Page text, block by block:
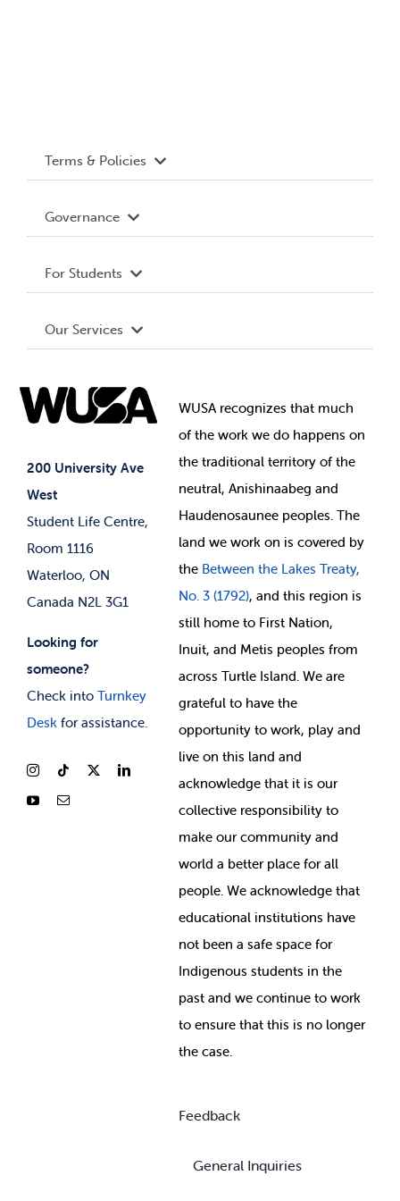
200 University Ave
West
Student Life Centre,
Room 1116
Waterloo, ON
Canada N2L 3G1
Looking for
someone?
Check into Turnkey
Deskfor assistance.
Terms & Policies
Terms and Conditions
Governance Library
Governance
Student Societies
Elections
For Students
Events
News & Updates
Our Services
Student Supports
Student-run Services
WUSA recognizes that much
ofthe work we do happens on
the traditional territory of the
neutral, Anishinaabeg and
Haudenosaunee peoples. The
land we work on is covered by
the Between the Lakes Treaty,
No. 3 (1792), and this region is
still home to First Nation,
Inuit, and Metis peoples from
across Turtle Island. We are
grateful to have the
opportunity to work, play and
live on this land and
acknowledge that it is our
collective responsibility to
make our community and
world a better place for all
people. We acknowledge that
educational institutions have
not been a safe space for
Indigenous students in the
past and we continue to work
to ensure that this is no longer
the case.
Feedback
General Inquiries